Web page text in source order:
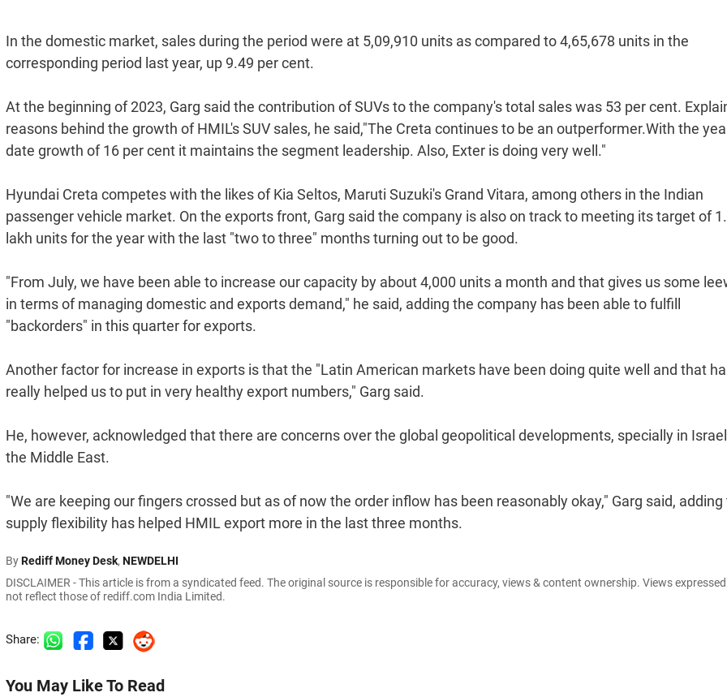
In the domestic market, sales during the period were at 5,09,910 units as compared to 4,65,678 units in the
corresponding period last year, up 9.49 per cent.
At the beginning of 2023, Garg said the contribution of SUVs to the company's total sales was 53 per cent.
reasons behind the growth of HMIL's SUV sales, he said,"The Creta continues to be an outperformer.With the
date growth of 16 per cent it maintains the segment leadership. Also, Exter is doing very well."
Hyundai Creta competes with the likes of Kia Seltos, Maruti Suzuki's Grand Vitara, among others in the Indian
passenger vehicle market. On the exports front, Garg said the company is also on track to meeting its target of
lakh units for the year with the last "two to three" months turning out to be good.
"From July, we have been able to increase our capacity by about 4,000 units a month and that gives us some
in terms of managing domestic and exports demand," he said, adding the company has been able to fulfill
"backorders" in this quarter for exports.
Another factor for increase in exports is that the "Latin American markets have been doing quite well and that
really helped us to put in very healthy export numbers," Garg said.
He, however, acknowledged that there are concerns over the global geopolitical developments, specially in
the Middle East.
"We are keeping our fingers crossed but as of now the order inflow has been reasonably okay," Garg said, adding
supply flexibility has helped HMIL export more in the last three months.
ByRediff Money Desk, NEWDELHI
DISCLAIMER - This article is from a syndicated feed. The original source is responsible for accuracy, views & content ownership. Views
not reflect those of rediff.com India Limited.
Share:
You May Like To Read